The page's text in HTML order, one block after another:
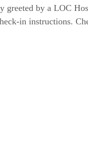
greeted by a LOC
in instructions.